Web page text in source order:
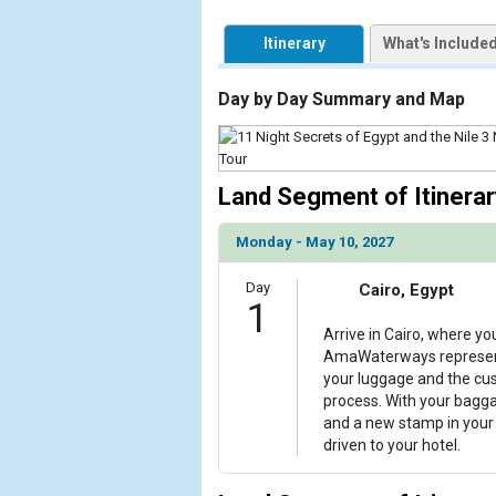
                (
[ThumbnailPath] => https://
                )
        )
Itinerary What's
Day by Day Summary and Map
Land Segment of
Monday - May 10, 2027
Day
1
Cairo, Egypt
Arrive in Cairo, where
AmaWaterways
your luggage and the
process. With your
and a new stamp in
driven to your hotel.